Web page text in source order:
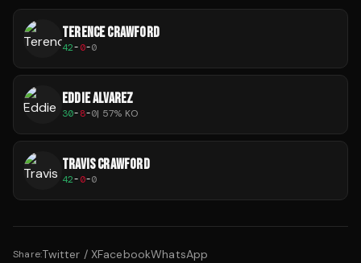
TERENCE CRAWFORD
42-0-0
EDDIE ALVAREZ
30-8-0| 57% KO
TRAVIS CRAWFORD
42-0-0
Share:Twitter / XFacebookWhatsApp